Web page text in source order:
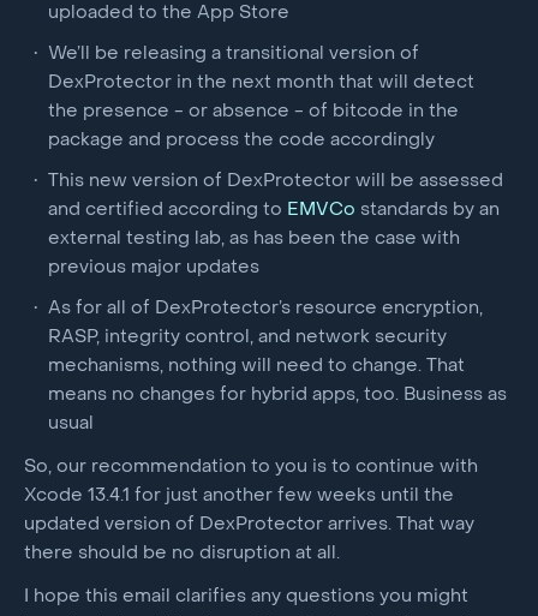
uploaded to the App Store
We’ll be releasing a transitional version of
DexProtector in the next month that will detect
the presence - or absence - of bitcode in the
package and process the code accordingly
This new version of DexProtector will be assessed
and certified according to EMVCo standards by an
external testing lab, as has been the case with
previous major updates
As for all of DexProtector’s resource encryption,
RASP, integrity control, and network security
mechanisms, nothing will need to change. That
means no changes for hybrid apps, too. Business as
usual
So, our recommendation to you is to continue with
Xcode 13.4.1 for just another few weeks until the
updated version of DexProtector arrives. That way
there should be no disruption at all.
I hope this email clarifies any questions you might